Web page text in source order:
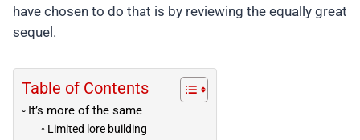
have chosen to do that is by reviewing the equally great
sequel.
Table of Contents
It’s more of the same
Limited lore building